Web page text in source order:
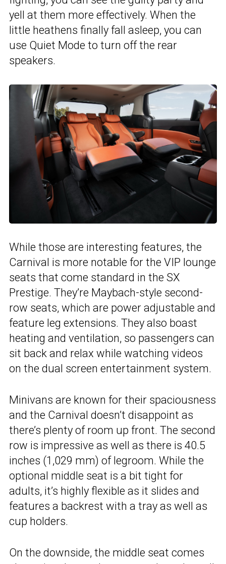
yell at them more effectively. When the
little heathens finally fall asleep, you can
use Quiet Mode to turn off the rear
speakers.
While those are interesting features, the
Carnival is more notable for the VIP lounge
seats that come standard in the SX
Prestige. They’re Maybach-style second-
row seats, which are power adjustable and
feature leg extensions. They also boast
heating and ventilation, so passengers can
sit back and relax while watching videos
on the dual screen entertainment system.
Minivans are known for their spaciousness
and the Carnival doesn’t disappoint as
there’s plenty of room up front. The second
row is impressive as well as there is 40.5
inches (1,029 mm) of legroom. While the
optional middle seat is a bit tight for
adults, it’s highly flexible as it slides and
features a backrest with a tray as well as
cup holders.
On the downside, the middle seat comes